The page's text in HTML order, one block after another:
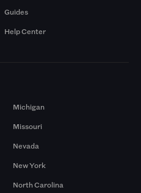
Guides
Help Center
Michigan
Missouri
Nevada
New York
North Carolina